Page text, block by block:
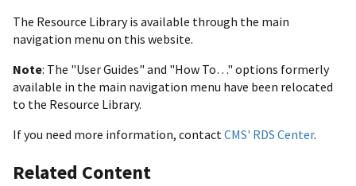
The Resource Library is available through the main
navigation menu on this website.
Note: The "User Guides" and "How To…" options formerly
available in the main navigation menu have been relocated
to the Resource Library.
If you need more information, contact CMS' RDS Center.
Related Content